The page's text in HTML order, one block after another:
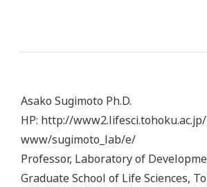
Asako Sugimoto Ph.D.
HP: http://
www/sugimoto_lab/e/
Professor, Laboratory of
Graduate School of Life Sciences,